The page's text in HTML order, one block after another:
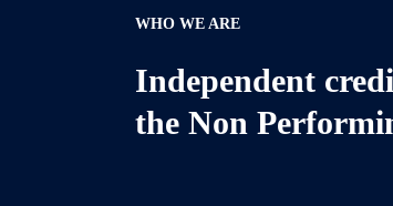
WHO WE ARE
Independent
the Non